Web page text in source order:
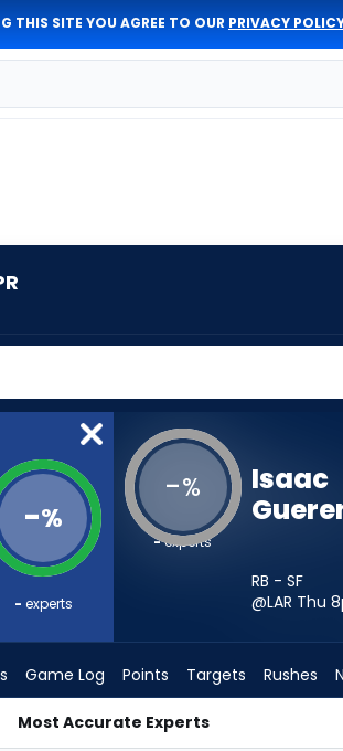
THIS SITE YOU AGREE TO OUR PRIVACY
-%
- experts
-%
-experts
Isaac
RB - SF
@LAR Thu
Game Log Points Targets Rushes
Most Accurate Experts